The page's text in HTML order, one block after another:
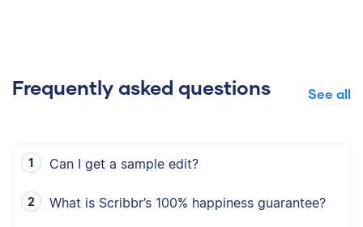
Frequently asked questions See all
Can I get a sample edit?
What is Scribbr’s 100% happiness guarantee?